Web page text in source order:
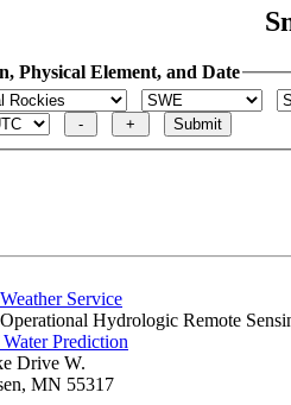
Physical Element, and Date
Service
Hydrologic Remote
Prediction
Drive W.
MN 55317